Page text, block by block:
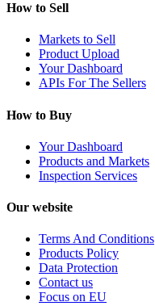
How to Sell
Markets to Sell
Product Upload
Your Dashboard
APIs For The Sellers
How to Buy
Your Dashboard
Products and Markets
Inspection Services
Our website
Terms And Conditions
Products Policy
Data Protection
Contact us
Focus on EU